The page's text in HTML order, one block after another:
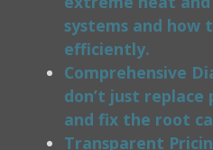
systems and how
efficiently.
Comprehensive
don’t just
and fix the root
Transparent